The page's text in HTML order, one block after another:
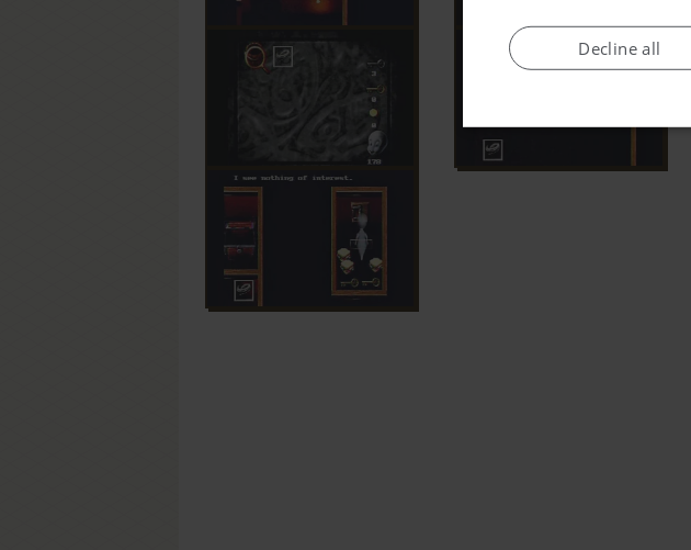
Decline all